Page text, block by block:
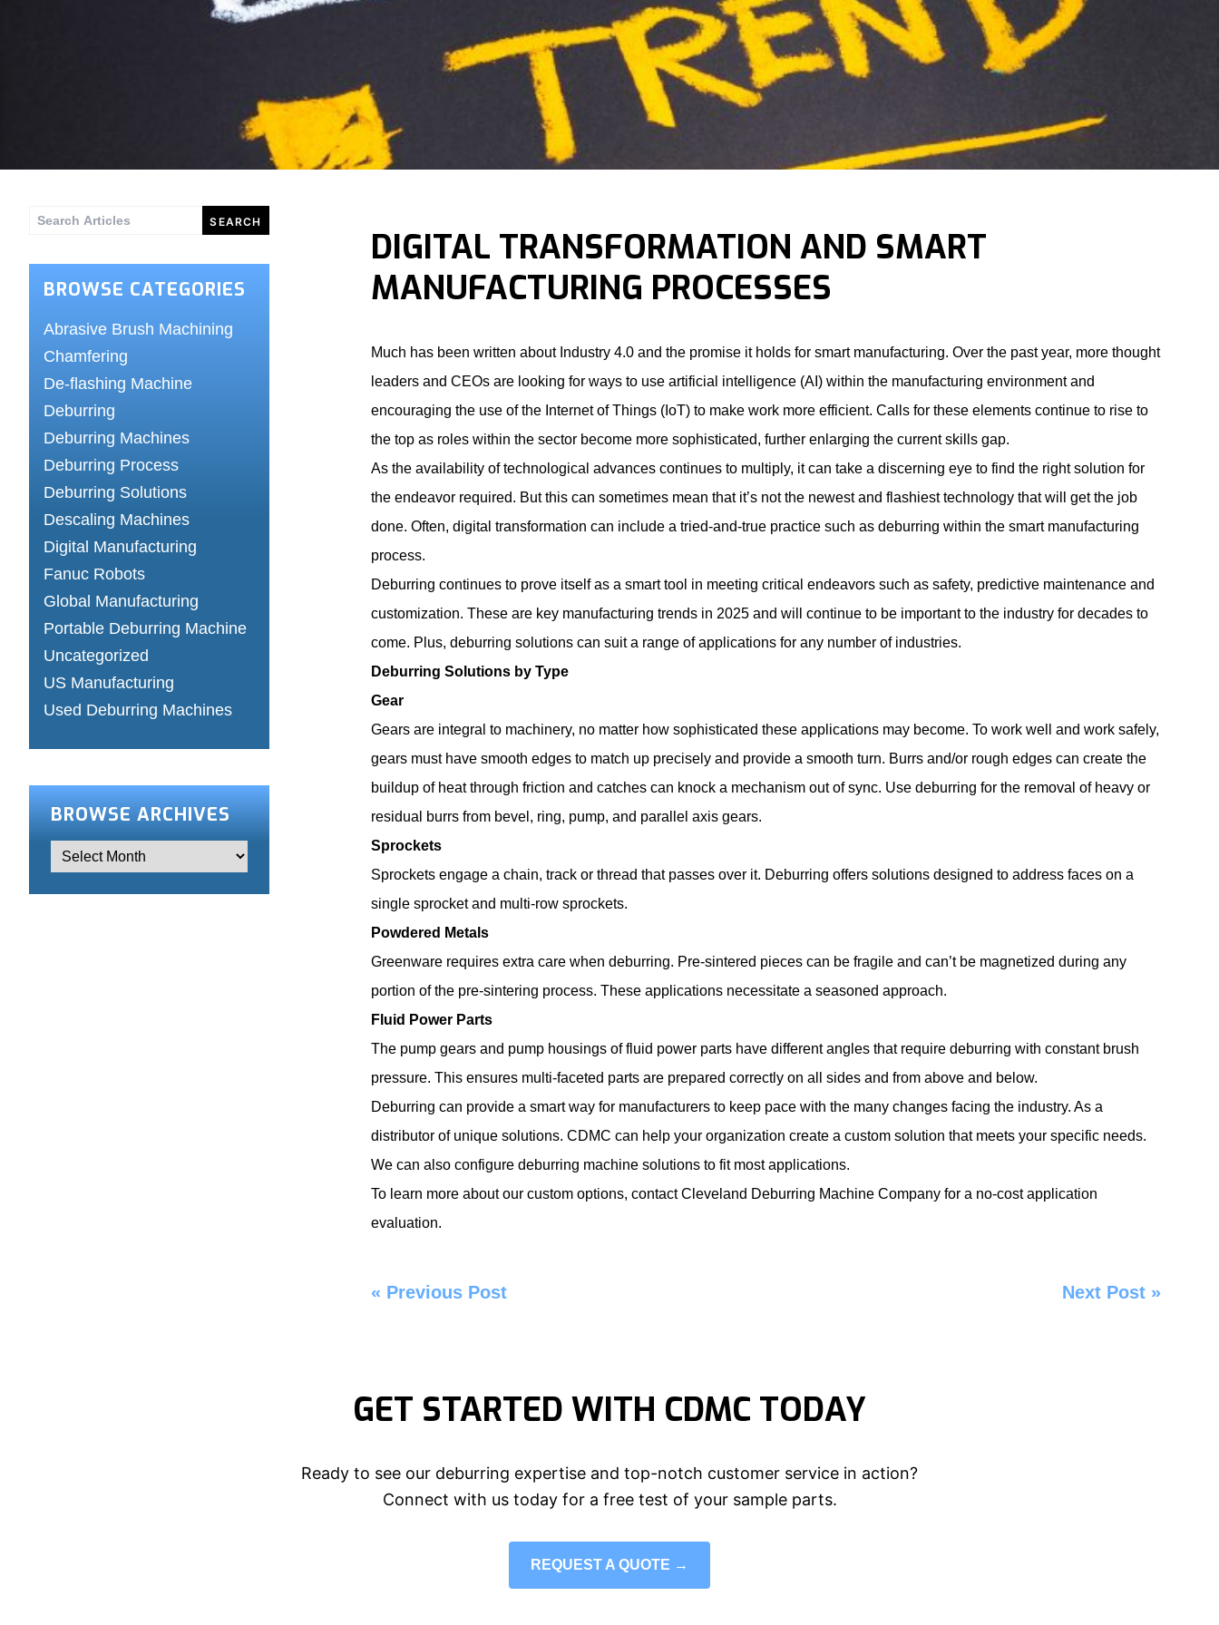
Search
BROWSE CATEGORIES
Abrasive Brush Machining
Chamfering
De-flashing Machine
Deburring
Deburring Machines
Deburring Process
Deburring Solutions
Descaling Machines
Digital Manufacturing
Fanuc Robots
Global Manufacturing
Portable Deburring Machine
Uncategorized
US Manufacturing
Used Deburring Machines
BROWSE ARCHIVES
DIGITAL TRANSFORMATION AND SMART
MANUFACTURING PROCESSES
Much has been written about Industry 4.0 and the promise it holds for smart manufacturing. Over the past year, more thought
leaders and CEOs are looking for ways to use artificial intelligence (AI) within the manufacturing environment and
encouraging the use of the Internet of Things (IoT) to make work more efficient. Calls for these elements continue to rise to
the top as roles within the sector become more sophisticated, further enlarging the current skills gap.
As the availability of technological advances continues to multiply, it can take a discerning eye to find the right solution for
the endeavor required. But this can sometimes mean that it’s not the newest and flashiest technology that will get the job
done. Often, digital transformation can include a tried-and-true practice such as deburring within the smart manufacturing
process.
Deburring continues to prove itself as a smart tool in meeting critical endeavors such as safety, predictive maintenance and
customization. These are key manufacturing trends in 2025 and will continue to be important to the industry for decades to
come. Plus, deburring solutions can suit a range of applications for any number of industries.
Deburring Solutions by Type
Gear
Gears are integral to machinery, no matter how sophisticated these applications may become. To work well and work safely,
gears must have smooth edges to match up precisely and provide a smooth turn. Burrs and/or rough edges can create the
buildup of heat through friction and catches can knock a mechanism out of sync. Use deburring for the removal of heavy or
residual burrs from bevel, ring, pump, and parallel axis gears.
Sprockets
Sprockets engage a chain, track or thread that passes over it. Deburring offers solutions designed to address faces on a
single sprocket and multi-row sprockets.
Powdered Metals
Greenware requires extra care when deburring. Pre-sintered pieces can be fragile and can’t be magnetized during any
portion of the pre-sintering process. These applications necessitate a seasoned approach.
Fluid Power Parts
The pump gears and pump housings of fluid power parts have different angles that require deburring with constant brush
pressure. This ensures multi-faceted parts are prepared correctly on all sides and from above and below.
Deburring can provide a smart way for manufacturers to keep pace with the many changes facing the industry. As a
distributor of unique solutions. CDMC can help your organization create a custom solution that meets your specific needs.
We can also configure deburring machine solutions to fit most applications.
To learn more about our custom options, contactCleveland Deburring Machine Companyfor a no-cost application
evaluation.
« Previous Post Next Post »
GET STARTED WITH CDMC TODAY
Ready to see our deburring expertise and top-notch customer service in action?
Connect with us today for a free test of your sample parts.
REQUEST A QUOTE →